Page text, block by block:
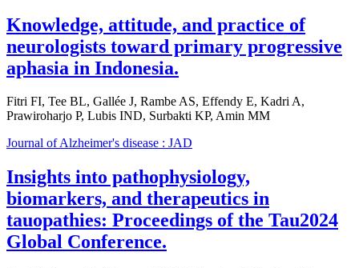
Knowledge, attitude, and practice of
neurologists toward primary progressive
aphasia in Indonesia.
Fitri FI, Tee BL, Gallée J, Rambe AS, Effendy E, Kadri A,
Prawiroharjo P, Lubis IND, Surbakti KP, Amin MM
Journal of Alzheimer's disease : JAD
Insights into pathophysiology,
biomarkers, and therapeutics in
tauopathies: Proceedings of the Tau2024
Global Conference.